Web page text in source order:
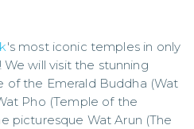
's most iconic temples in only
will visit the stunning
of the Emerald Buddha (Wat
Pho (Temple of the
picturesque Wat Arun (The